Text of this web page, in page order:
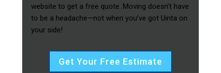
website to get a free quote. Moving doesn’t have
to be a headache—not when you’ve got Uinta on
your side!
Get Your Free Estimate